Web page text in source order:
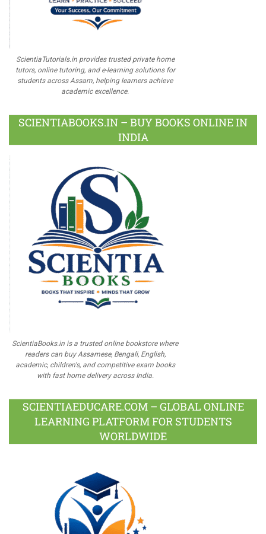
ScientiaTutorials.in provides trusted private home
tutors, online tutoring, and e-learning solutions for
students across Assam, helping learners achieve
academic excellence.
SCIENTIABOOKS.IN – BUY BOOKS ONLINE IN
INDIA
ScientiaBooks.in is a trusted online bookstore where
readers can buy Assamese, Bengali, English,
academic, children's, and competitive exam books
with fast home delivery across India.
SCIENTIAEDUCARE.COM – GLOBAL ONLINE
LEARNING PLATFORM FOR STUDENTS
WORLDWIDE